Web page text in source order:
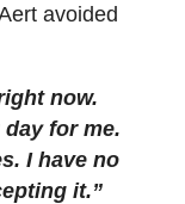
avoided
now.
for me.
I have no
it.”